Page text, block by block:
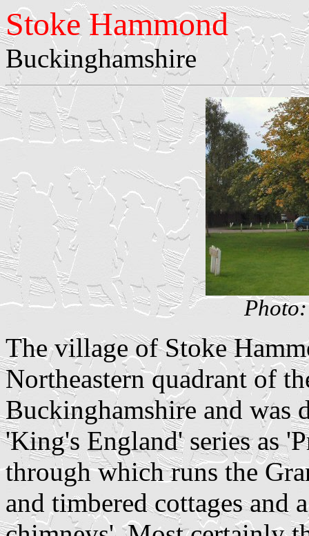
Stoke Hammond
Buckinghamshire
The village of Stoke
Northeastern quadrant of
Buckinghamshire and was
'King's England' series as
through which runs the
and timbered cottages